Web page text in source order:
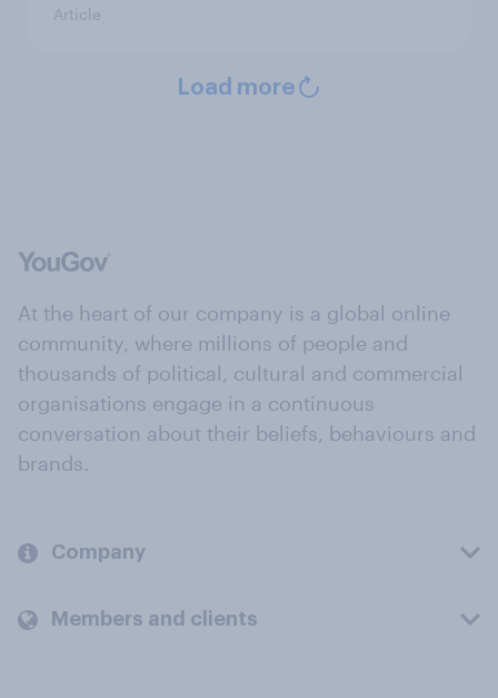
Article
Load more
At the heart of our company is a global online
community, where millions of people and
thousands of political, cultural and commercial
organisations engage in a continuous
conversation about their beliefs, behaviours and
brands.
Company
Members and clients